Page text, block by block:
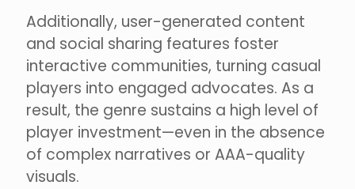
Additionally, user-generated content
and social sharing features foster
interactive communities, turning casual
players into engaged advocates. As a
result, the genre sustains a high level of
player investment—even in the absence
of complex narratives or AAA-quality
visuals.